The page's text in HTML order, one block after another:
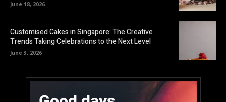
June 18, 2026
Customised Cakes in Singapore: The Creative
Trends Taking Celebrations to the Next Level
June 3, 2026